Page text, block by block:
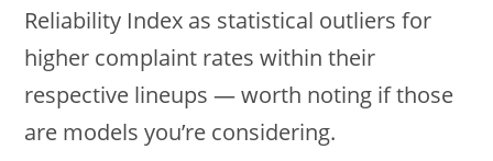
Reliability Index as statistical outliers for
higher complaint rates within their
respective lineups — worth noting if those
are models you’re considering.